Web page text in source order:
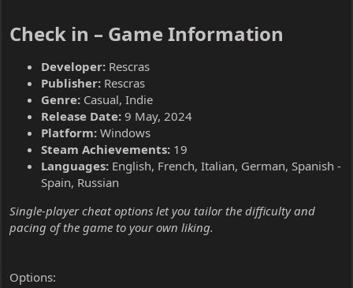
Check in – Game Information​
Developer: Rescras
Publisher: Rescras
Genre: Casual, Indie
Release Date: 9 May, 2024
Platform: Windows
Steam Achievements: 19
Languages: English, French, Italian, German, Spanish -
Spain, Russian
Single-player cheat options let you tailor the difficulty and
pacing of the game to your own liking.
Options: